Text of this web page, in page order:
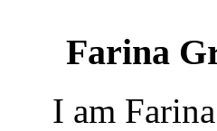
Farina
I am